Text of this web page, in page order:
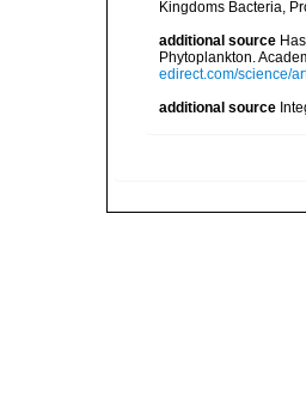
Kingdoms Bacteria,
additional source
Phytoplankton.
edirect.com/science/
additional source